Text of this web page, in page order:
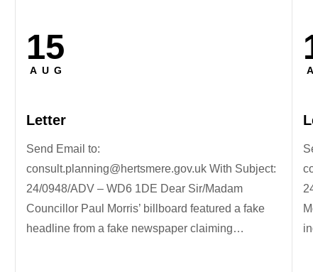
Posted
on
15
AUG
Letter
Send Email to:
consult.planning@hertsmere.gov.uk With Subject:
24/0948/ADV – WD6 1DE Dear Sir/Madam
Councillor Paul Morris’ billboard featured a fake
headline from a fake newspaper claiming…
on